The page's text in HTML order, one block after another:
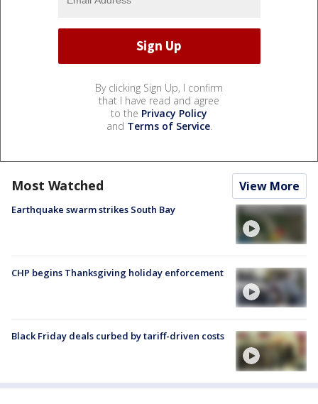
By clicking Sign Up, I confirm
that I have read and agree
to the Privacy Policy
and Terms of Service.
Most Watched View More
Earthquake swarm strikes South Bay
CHP begins Thanksgiving holiday enforcement
Black Friday deals curbed by tariff-driven costs